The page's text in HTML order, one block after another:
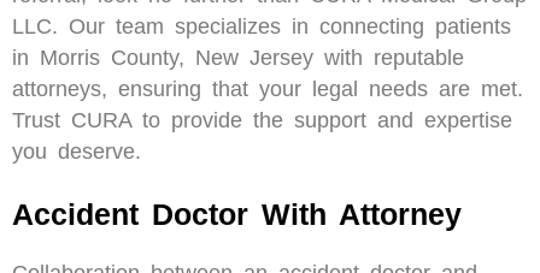
LLC. Our team specializes in connecting patients
in Morris County, New Jersey with reputable
attorneys, ensuring that your legal needs are met.
Trust CURA to provide the support and expertise
you deserve.
Accident Doctor With Attorney